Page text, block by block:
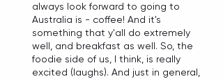
always look forward to going to
Australia is - coffee! And it's
something that y'all do extremely
well, and breakfast as well. So, the
foodie side of us, I think, is really
excited (laughs). And just in general,